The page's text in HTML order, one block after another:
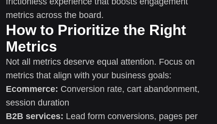
metrics across the board.
How to Prioritize the Right
Metrics
Not all metrics deserve equal attention. Focus on
metrics that align with your business goals:
Ecommerce: Conversion rate, cart abandonment,
session duration
B2B services: Lead form conversions, pages per